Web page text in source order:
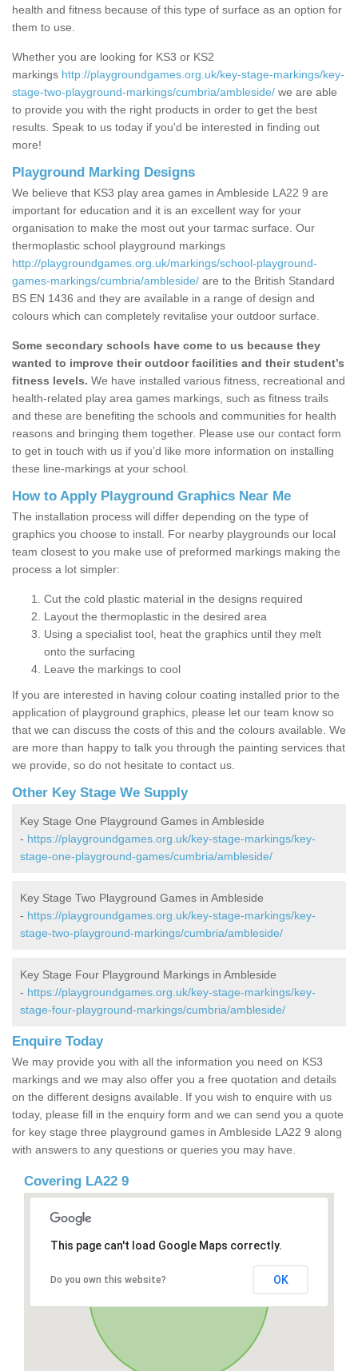
health and fitness because of this type of surface as an option for
them to use.
Whether you are looking for KS3 or KS2
markings http://playgroundgames.org.uk/key-stage-markings/key-
stage-two-playground-markings/cumbria/ambleside/ we are able
to provide you with the right products in order to get the best
results. Speak to us today if you'd be interested in finding out
more!
Playground Marking Designs
We believe that KS3 play area games in Ambleside LA22 9 are
important for education and it is an excellent way for your
organisation to make the most out your tarmac surface. Our
thermoplastic school playground markings
http://playgroundgames.org.uk/markings/school-playground-
games-markings/cumbria/ambleside/ are to the British Standard
BS EN 1436 and they are available in a range of design and
colours which can completely revitalise your outdoor surface.
Some secondary schools have come to us because they
wanted to improve their outdoor facilities and their student’s
fitness levels. We have installed various fitness, recreational and
health-related play area games markings, such as fitness trails
and these are benefiting the schools and communities for health
reasons and bringing them together. Please use our contact form
to get in touch with us if you’d like more information on installing
these line-markings at your school.
How to Apply Playground Graphics Near Me
The installation process will differ depending on the type of
graphics you choose to install. For nearby playgrounds our local
team closest to you make use of preformed markings making the
process a lot simpler:
Cut the cold plastic material in the designs required
Layout the thermoplastic in the desired area
Using a specialist tool, heat the graphics until they melt
onto the surfacing
Leave the markings to cool
If you are interested in having colour coating installed prior to the
application of playground graphics, please let our team know so
that we can discuss the costs of this and the colours available. We
are more than happy to talk you through the painting services that
we provide, so do not hesitate to contact us.
Other Key Stage We Supply
Key Stage One Playground Games in Ambleside
- https://playgroundgames.org.uk/key-stage-markings/key-
stage-one-playground-games/cumbria/ambleside/
Key Stage Two Playground Games in Ambleside
- https://playgroundgames.org.uk/key-stage-markings/key-
stage-two-playground-markings/cumbria/ambleside/
Key Stage Four Playground Markings in Ambleside
- https://playgroundgames.org.uk/key-stage-markings/key-
stage-four-playground-markings/cumbria/ambleside/
Enquire Today
We may provide you with all the information you need on KS3
markings and we may also offer you a free quotation and details
on the different designs available. If you wish to enquire with us
today, please fill in the enquiry form and we can send you a quote
for key stage three playground games in Ambleside LA22 9 along
with answers to any questions or queries you may have.
Covering LA22 9
This page can't load Google Maps correctly.
Do you own this website? OK